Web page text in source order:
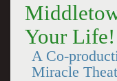
Your Life!
A Co-
Miracle